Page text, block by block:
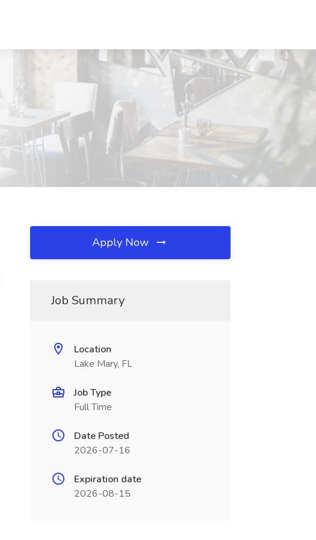
Apply Now
Job Summary
Location
Lake Mary, FL
Job Type
Full Time
Date Posted
2026-07-16
Expiration date
2026-08-15